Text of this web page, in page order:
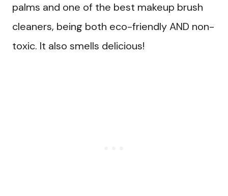
palms and one of the best makeup brush
cleaners, being both eco-friendly AND non-
toxic. It also smells delicious!